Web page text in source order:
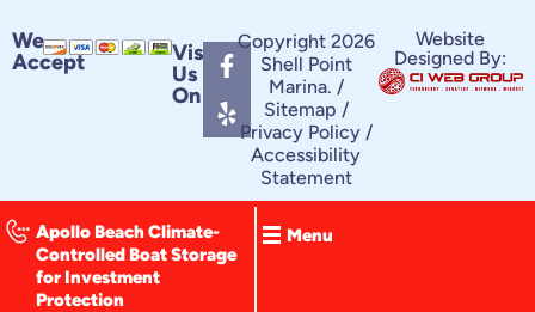
We
Accept
Visit
Us
On
F
a
e
b
k
f
Y
e
p
Copyright 2026
Shell Point
Marina. /
Sitemap /
Privacy Policy/
Accessibility
Statement
Website
Designed By:
Apollo Beach Climate-
Controlled Boat Storage
for Investment
Protection
Menu